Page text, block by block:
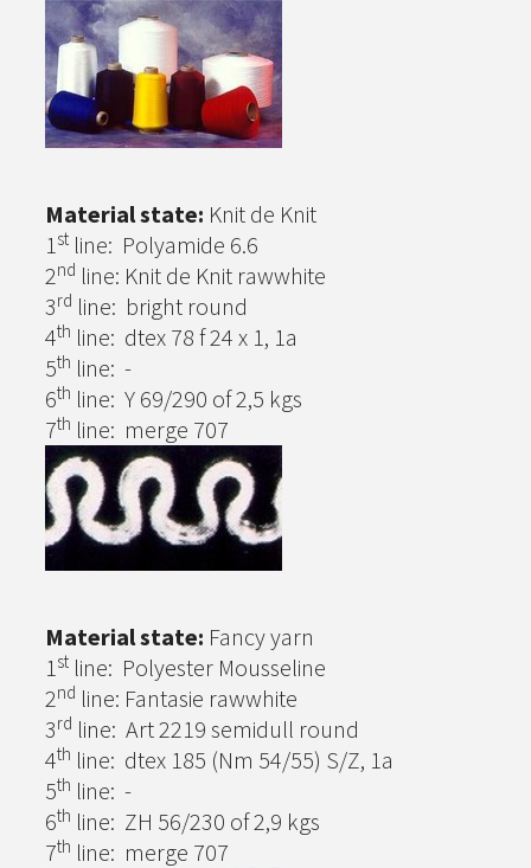
Material state: Knit de Knit
1st line: Polyamide 6.6
2nd line: Knit de Knit rawwhite
3rd line: bright round
4th line: dtex 78 f 24 x 1, 1a
5th line: -
6th line: Y 69/290 of 2,5 kgs
7th line: merge 707
Material state: Fancy yarn
1st line: Polyester Mousseline
2nd line: Fantasie rawwhite
3rd line: Art 2219 semidull round
4th line: dtex 185 (Nm 54/55) S/Z, 1a
5th line: -
6th line: ZH 56/230 of 2,9 kgs
7th line: merge 707